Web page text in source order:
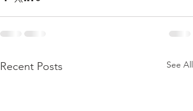
Recent Posts See All